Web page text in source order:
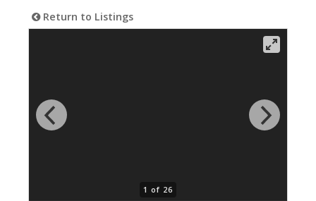
Return to Listings
1 of 26